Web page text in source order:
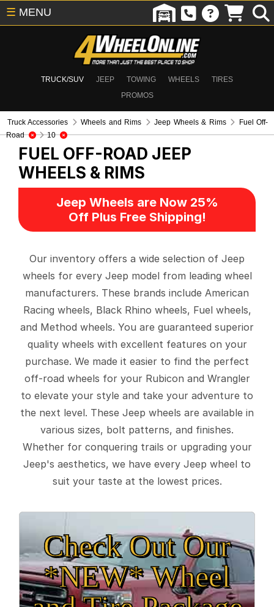
TRUCK/SUV JEEP TOWING WHEELS
TIRES
PROMOS
☰ MENU
Truck Accessories Wheels and Rims Jeep Wheels & Rims
Fuel Off-
Road
10
FUEL OFF-ROAD JEEP
WHEELS & RIMS
Jeep Wheels are Now 25%
Off Plus Free Shipping!
Our inventory offers a wide selection of Jeep
wheels for every Jeep model from leading wheel
manufacturers. These brands include American
Racing wheels, Black Rhino wheels, Fuel wheels,
and Method wheels. You are guaranteed superior
quality wheels with excellent features on your
purchase. We made it easier to find the perfect
off-road wheels for your Rubicon and Wrangler
to elevate your style and take your adventure to
the next level. These Jeep wheels are available in
various sizes, bolt patterns, and finishes.
Whether for conquering trails or upgrading your
Jeep's aesthetics, we have every Jeep wheel to
suit your taste at the lowest prices.
Check Out Our
*NEW* Wheel